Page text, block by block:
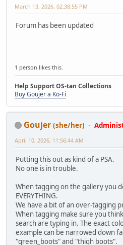
March 13, 2026, 02:38:55 PM
Forum has been updated
1 person likes this.
Help Support OS-tan Collections
Buy Goujer a Ko-Fi
Goujer (she/her)
April 10, 2026, 11:56:44 AM
Putting this out as kind of a PSA.
No one is in trouble.
When tagging on the gallery you
EVERYTHING.
We have a bit of an over-tagging
When tagging make sure you
search are typing in. The exact
example can be narrowed down
"green_boots" and "thigh boots".